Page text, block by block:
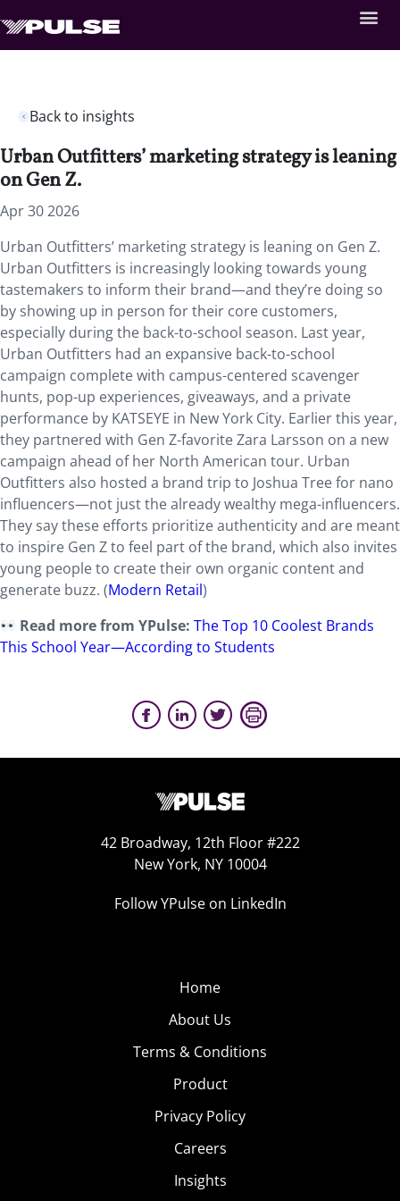
Back to insights
Urban Outfitters’ marketing strategy is leaning
on Gen Z.
Apr 30 2026
Urban Outfitters’ marketing strategy is leaning on Gen Z.
Urban Outfitters is increasingly looking towards young
tastemakers to inform their brand—and they’re doing so
by showing up in person for their core customers,
especially during the back-to-school season. Last year,
Urban Outfitters had an expansive back-to-school
campaign complete with campus-centered scavenger
hunts, pop-up experiences, giveaways, and a private
performance by KATSEYE in New York City. Earlier this year,
they partnered with Gen Z-favorite Zara Larsson on a new
campaign ahead of her North American tour. Urban
Outfitters also hosted a brand trip to Joshua Tree for nano
influencers—not just the already wealthy mega-influencers.
They say these efforts prioritize authenticity and are meant
to inspire Gen Z to feel part of the brand, which also invites
young people to create their own organic content and
generate buzz. (Modern Retail)
Read more from YPulse:The Top 10 Coolest Brands
This School Year—According to Students
42 Broadway, 12th Floor #222
New York, NY 10004
Follow YPulse on LinkedIn
Home
About Us
Terms & Conditions
Product
Privacy Policy
Careers
Insights